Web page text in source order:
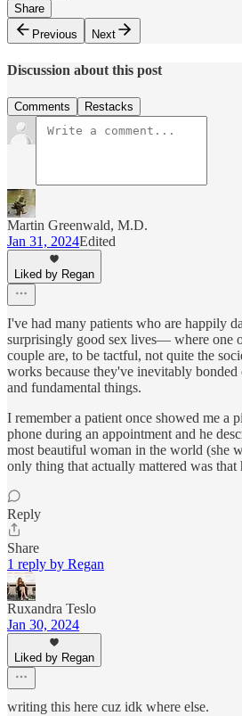
Share
Previous
Next
Discussion about this post
Comments Restacks
Martin Greenwald, M.D.
Jan 31, 2024Edited
Liked by Regan
I've had many patients who are happily
surprisingly good sex lives— where one
couple are, to be tactful, not quite the
works because they've inevitably
and fundamental things.
I remember a patient once showed me a
phone during an appointment and he
most beautiful woman in the world (she
only thing that actually mattered was that
Reply
Share
1 reply by Regan
Ruxandra Teslo
Jan 30, 2024
Liked by Regan
writing this here cuz idk where else.